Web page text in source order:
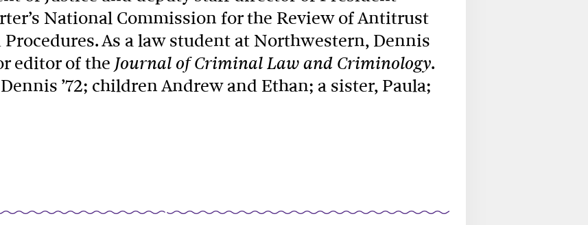
National Commission for the Review of Antitrust
Procedures. As a law student at Northwestern, Dennis
editor of the Journal of Criminal Law and Criminology.
’72; children Andrew and Ethan; a sister, Paula;